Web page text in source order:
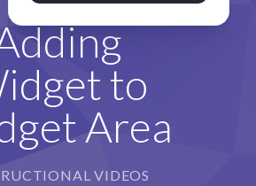
I
II
III
IV
to
Area
VIDEOS